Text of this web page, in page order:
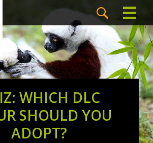
WHICH DLC
SHOULD YOU
ADOPT?